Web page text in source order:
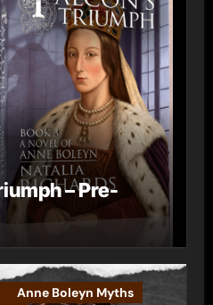
– Pre-
Anne Boleyn Myths